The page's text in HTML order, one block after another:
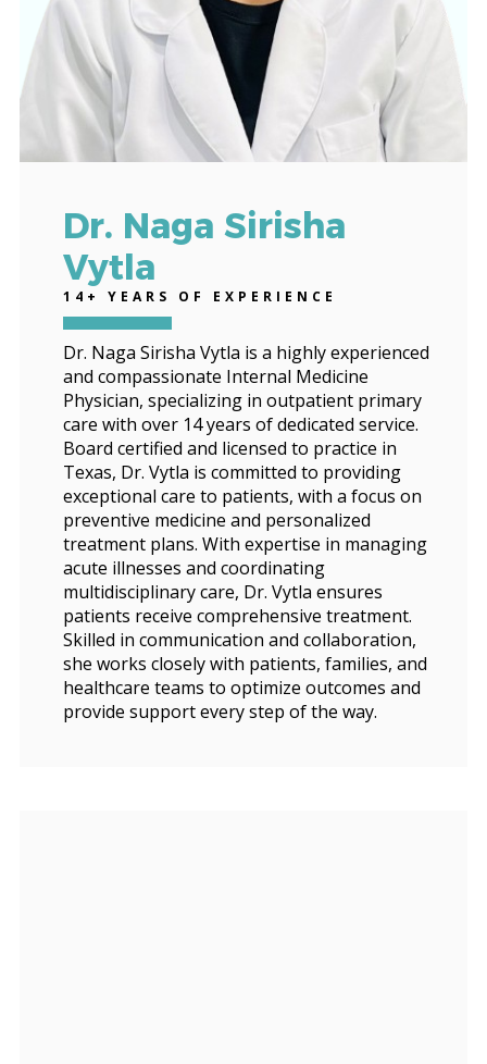
Dr. Naga Sirisha
Vytla
14+ YEARS OF EXPERIENCE
Dr. Naga Sirisha Vytla is a highly experienced
and compassionate Internal Medicine
Physician, specializing in outpatient primary
care with over 14 years of dedicated service.
Board certified and licensed to practice in
Texas, Dr. Vytla is committed to providing
exceptional care to patients, with a focus on
preventive medicine and personalized
treatment plans. With expertise in managing
acute illnesses and coordinating
multidisciplinary care, Dr. Vytla ensures
patients receive comprehensive treatment.
Skilled in communication and collaboration,
she works closely with patients, families, and
healthcare teams to optimize outcomes and
provide support every step of the way.